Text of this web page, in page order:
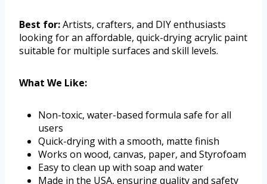
Best for:Artists, crafters, and DIY enthusiasts
looking for an affordable, quick-drying acrylic paint
suitable for multiple surfaces and skill levels.
What We Like:
Non-toxic, water-based formula safe for all
users
Quick-drying with a smooth, matte finish
Works on wood, canvas, paper, and Styrofoam
Easy to clean up with soap and water
Made in the USA, ensuring quality and safety